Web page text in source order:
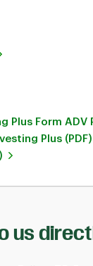
Form ADV
Plus (PDF)
us